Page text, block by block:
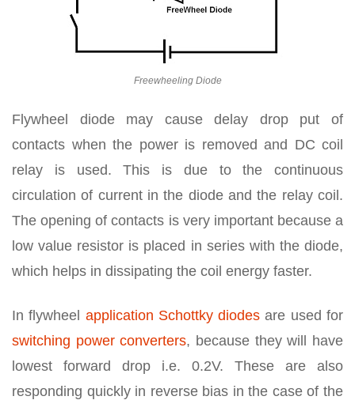
Freewheeling Diode
Flywheel diode may cause delay drop put of
contacts when the power is removed and DC coil
relay is used. This is due to the continuous
circulation of current in the diode and the relay coil.
The opening of contacts is very important because a
low value resistor is placed in series with the diode,
which helps in dissipating the coil energy faster.
In flywheel application Schottky diodes are used for
switching power converters, because they will have
lowest forward drop i.e. 0.2V. These are also
responding quickly in reverse bias in the case of the